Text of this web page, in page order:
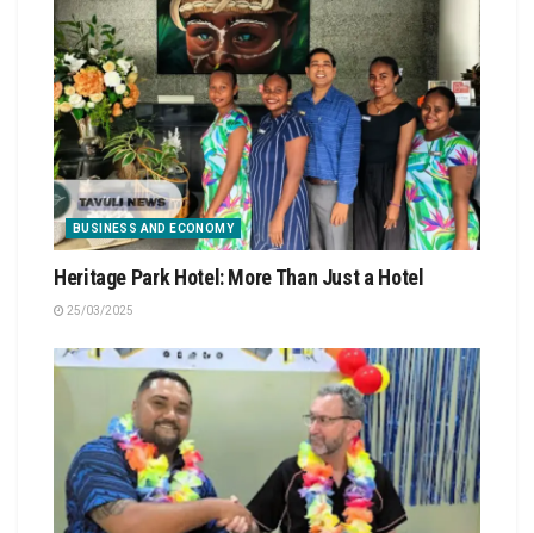
BUSINESS AND ECONOMY
Heritage Park Hotel: More Than Just a Hotel
25/03/2025